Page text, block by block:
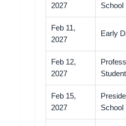
2027
School
Feb 11,
2027
Early
Feb 12,
2027
Feb 15,
2027
School